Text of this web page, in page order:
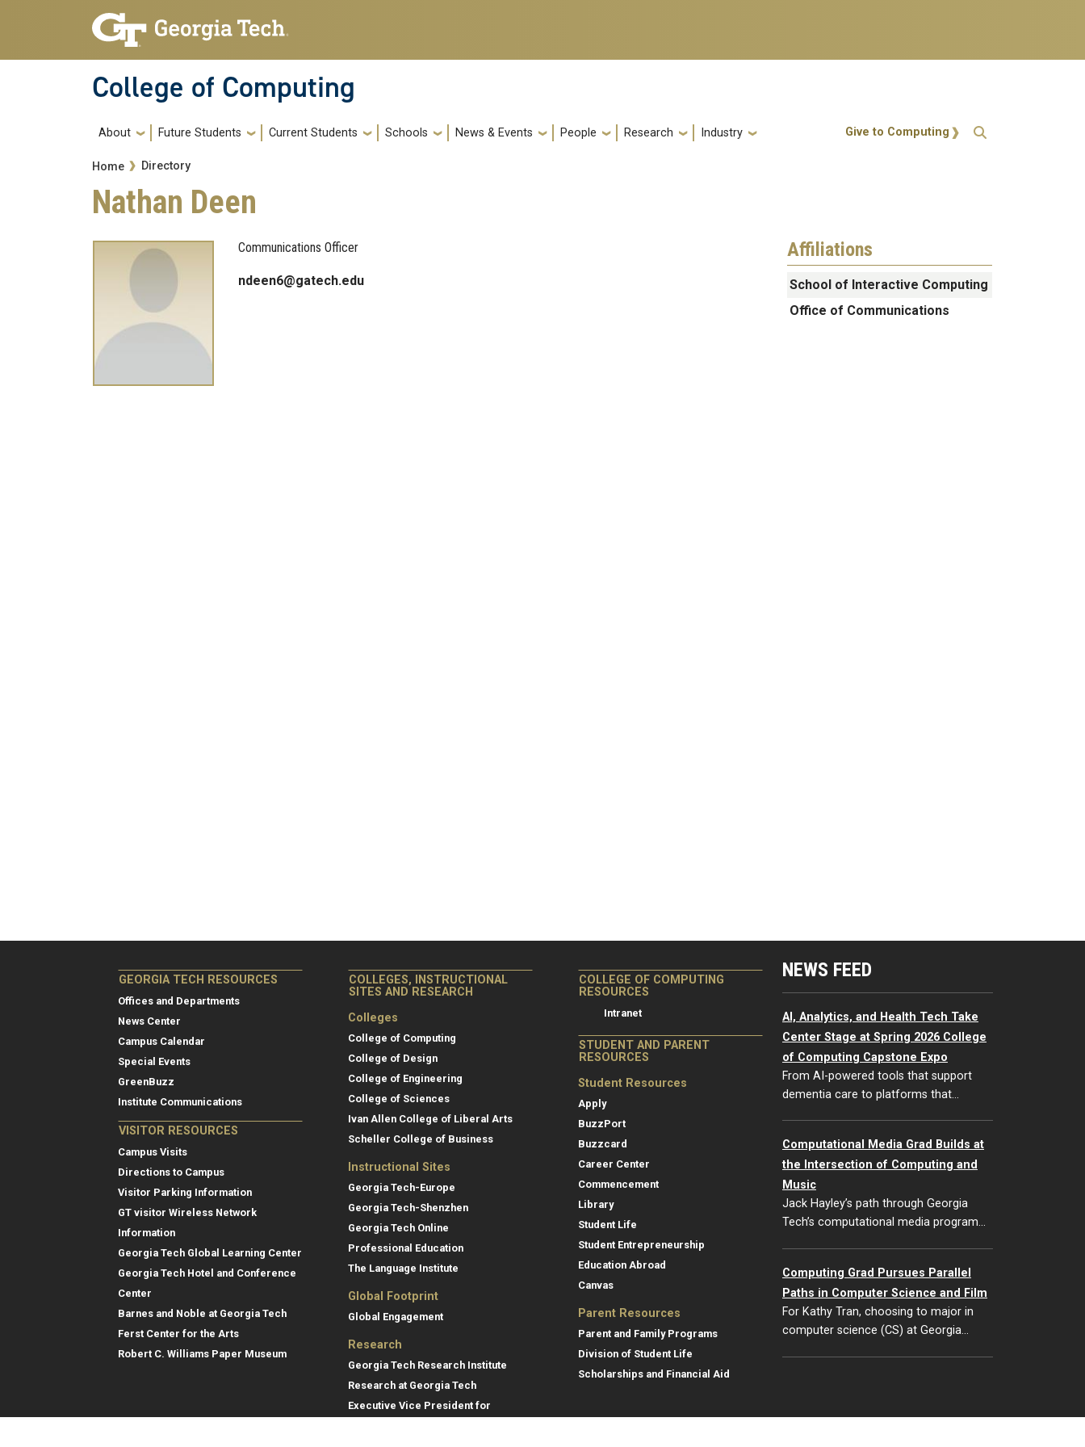
Skip to main navigation
Skip to main content
College of Computing
Main navigation
About Future Students Current Students Schools News & Events People Research Industry Action Menu
Give to Computing
Breadcrumb
Home Directory
Nathan Deen
Communications Officer
ndeen6@gatech.edu
Affiliations
School of Interactive Computing
Office of Communications
GEORGIA TECH RESOURCES
Offices and Departments
News Center
Campus Calendar
Special Events
GreenBuzz
Institute Communications
VISITOR RESOURCES
Campus Visits
Directions to Campus
Visitor Parking Information
GT visitor Wireless Network
Information
Georgia Tech Global Learning Center
Georgia Tech Hotel and Conference
Center
Barnes and Noble at Georgia Tech
Ferst Center for the Arts
Robert C. Williams Paper Museum
COLLEGES, INSTRUCTIONAL
SITES AND RESEARCH
Colleges
College of Computing
College of Design
College of Engineering
College of Sciences
Ivan Allen College of Liberal Arts
Scheller College of Business
Instructional Sites
Georgia Tech-Europe
Georgia Tech-Shenzhen
Georgia Tech Online
Professional Education
The Language Institute
Global Footprint
Global Engagement
Research
Georgia Tech Research Institute
Research at Georgia Tech
Executive Vice President for
COLLEGE OF COMPUTING
RESOURCES
Intranet
STUDENT AND PARENT
RESOURCES
Student Resources
Apply
BuzzPort
Buzzcard
Career Center
Commencement
Library
Student Life
Student Entrepreneurship
Education Abroad
Canvas
Parent Resources
Parent and Family Programs
Division of Student Life
Scholarships and Financial Aid
NEWS FEED
AI, Analytics, and Health Tech Take
Center Stage at Spring 2026 College
of Computing Capstone Expo
From AI-powered tools that support
dementia care to platforms that…
Computational Media Grad Builds at
the Intersection of Computing and
Music
Jack Hayley’s path through Georgia
Tech’s computational media program…
Computing Grad Pursues Parallel
Paths in Computer Science and Film
For Kathy Tran, choosing to major in
computer science (CS) at Georgia…